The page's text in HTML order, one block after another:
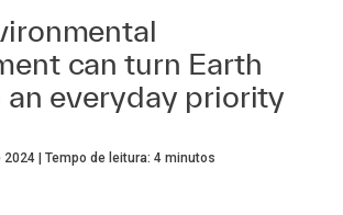
can turn Earth
an everyday priority
2024 Tempo de leitura: 4 minutos